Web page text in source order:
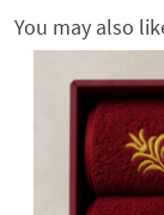
You may also